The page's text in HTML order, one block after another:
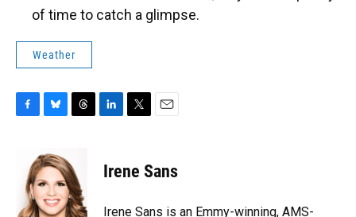
of time to catch a glimpse.
Weather
o
u
e
s
k
y
e
a
d
s
k
e
t
t
r
i
l
Irene Sans
Irene Sans is an Emmy-winning, AMS-